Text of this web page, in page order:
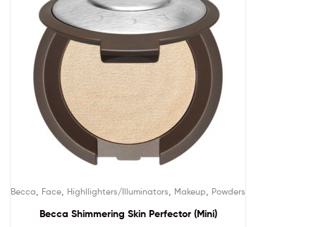
Becca Face Highllighters/Illuminators Makeup Powders
Becca Shimmering Skin Perfector (Mini)